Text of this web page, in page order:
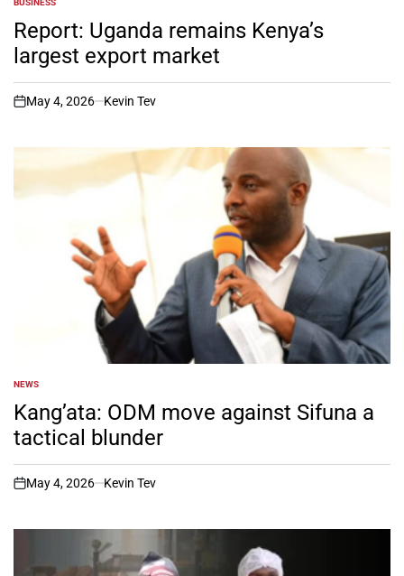
POSTED
IN
BUSINESS
Report: Uganda remains Kenya’s
largest export market
on
May 4, 2026 Kevin Tev
POSTED
IN
NEWS
Kang’ata: ODM move against Sifuna a
tactical blunder
on
May 4, 2026 Kevin Tev